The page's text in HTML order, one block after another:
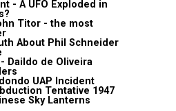
- A UFO Exploded in
Titor - the most
About Phil Schneider
Daildo de Oliveira
UAP Incident
Tentative 1947
Sky Lanterns